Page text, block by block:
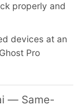
properly and
devices at an
Pro
— Same-